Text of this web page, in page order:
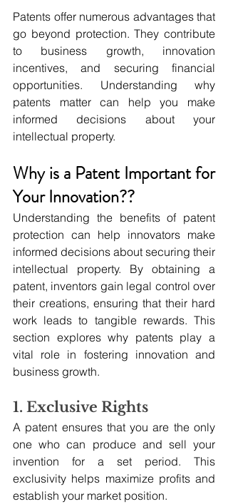
Patents offer numerous advantages that
go beyond protection. They contribute
to business growth, innovation
incentives, and securing financial
opportunities. Understanding why
patents matter can help you make
informed decisions about your
intellectual property.
Why is a Patent Important for
Your Innovation??
Understanding the benefits of patent
protection can help innovators make
informed decisions about securing their
intellectual property. By obtaining a
patent, inventors gain legal control over
their creations, ensuring that their hard
work leads to tangible rewards. This
section explores why patents play a
vital role in fostering innovation and
business growth.
1. Exclusive Rights
A patent ensures that you are the only
one who can produce and sell your
invention for a set period. This
exclusivity helps maximize profits and
establish your market position.